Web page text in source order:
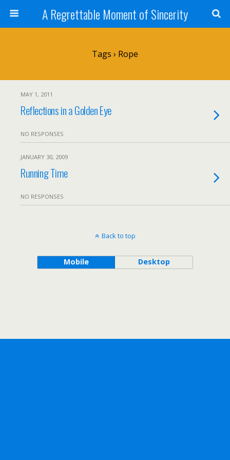
A Regrettable Moment of Sincerity
Tags › Rope
MAY 1, 2011
Reflections in a Golden Eye
NO RESPONSES
JANUARY 30, 2009
Running Time
NO RESPONSES
Back to top
Mobile Desktop